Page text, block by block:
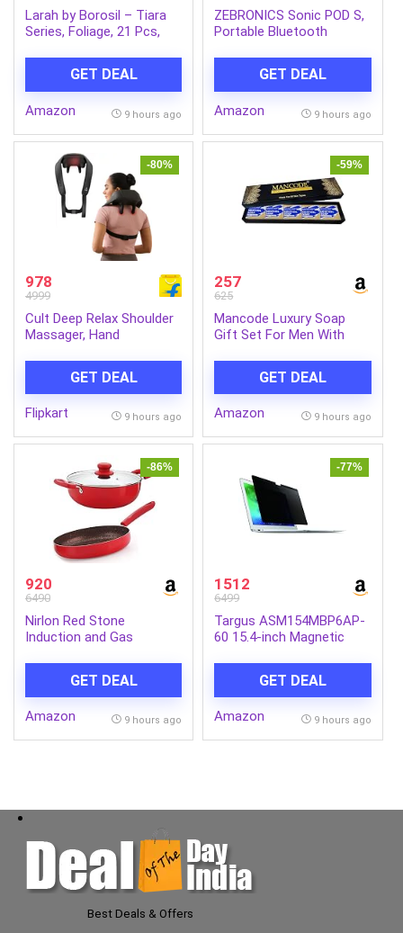
Larah by Borosil – Tiara
Series, Foliage, 21 Pcs,
GET DEAL
Amazon 9 hours ago
ZEBRONICS Sonic POD S,
Portable Bluetooth
Call Function, Bluetooth
v5.3 | mSD | AUX, TWS,
with Carry Loop (Green)
GET DEAL
Amazon 9 hours ago
-80%
978
4999
Cult Deep Relax Shoulder
Massager, Hand
GET DEAL
Flipkart 9 hours ago
-59%
257
625
Mancode Luxury Soap
Gift Set For Men With
Soap | Provides Natural
Glow | Daily Bathing Bar
Soap For Men For All Skin
GET DEAL
Amazon 9 hours ago
-86%
920
6490
Nirlon Red Stone
Induction and Gas
Cookware Set {1 Fry Pan
240mm – 1.5 Liter|1
Kadhai 240mm – 3 Liter|1
GET DEAL
Amazon 9 hours ago
-77%
1512
6499
Targus ASM154MBP6AP-
60 15.4-inch Magnetic
GET DEAL
Amazon 9 hours ago
Best Deals & Offers